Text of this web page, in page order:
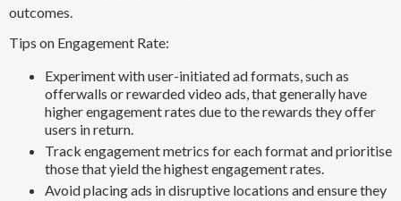
outcomes.
Tips on Engagement Rate:
Experiment with user-initiated ad formats, such as
offerwalls or rewarded video ads, that generally have
higher engagement rates due to the rewards they offer
users in return.
Track engagement metrics for each format and prioritise
those that yield the highest engagement rates.
Avoid placing ads in disruptive locations and ensure they